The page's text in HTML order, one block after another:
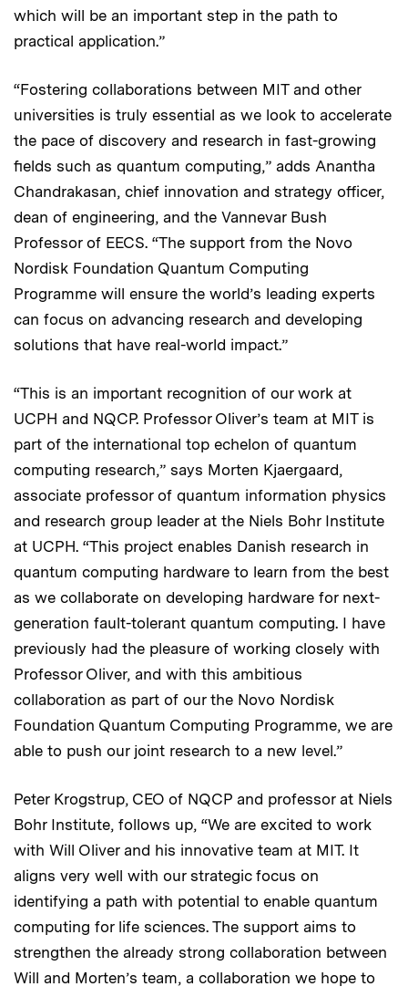
which will be an important step in the path to
practical application.”
“Fostering collaborations between MIT and other
universities is truly essential as we look to accelerate
the pace of discovery and research in fast-growing
fields such as quantum computing,” adds Anantha
Chandrakasan, chief innovation and strategy officer,
dean of engineering, and the Vannevar Bush
Professor of EECS. “The support from the Novo
Nordisk Foundation Quantum Computing
Programme will ensure the world’s leading experts
can focus on advancing research and developing
solutions that have real-world impact.”
“This is an important recognition of our work at
UCPH and NQCP. Professor Oliver’s team at MIT is
part of the international top echelon of quantum
computing research,” says Morten Kjaergaard,
associate professor of quantum information physics
and research group leader at the Niels Bohr Institute
at UCPH. “This project enables Danish research in
quantum computing hardware to learn from the best
as we collaborate on developing hardware for next-
generation fault-tolerant quantum computing. I have
previously had the pleasure of working closely with
Professor Oliver, and with this ambitious
collaboration as part of our the Novo Nordisk
Foundation Quantum Computing Programme, we are
able to push our joint research to a new level.”
Peter Krogstrup, CEO of NQCP and professor at Niels
Bohr Institute, follows up, “We are excited to work
with Will Oliver and his innovative team at MIT. It
aligns very well with our strategic focus on
identifying a path with potential to enable quantum
computing for life sciences. The support aims to
strengthen the already strong collaboration between
Will and Morten’s team, a collaboration we hope to